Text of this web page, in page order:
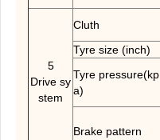
5
Drive sy
stem
Cluth
Tyre size (inch)
Tyre pressure(kp
a)
Brake pattern